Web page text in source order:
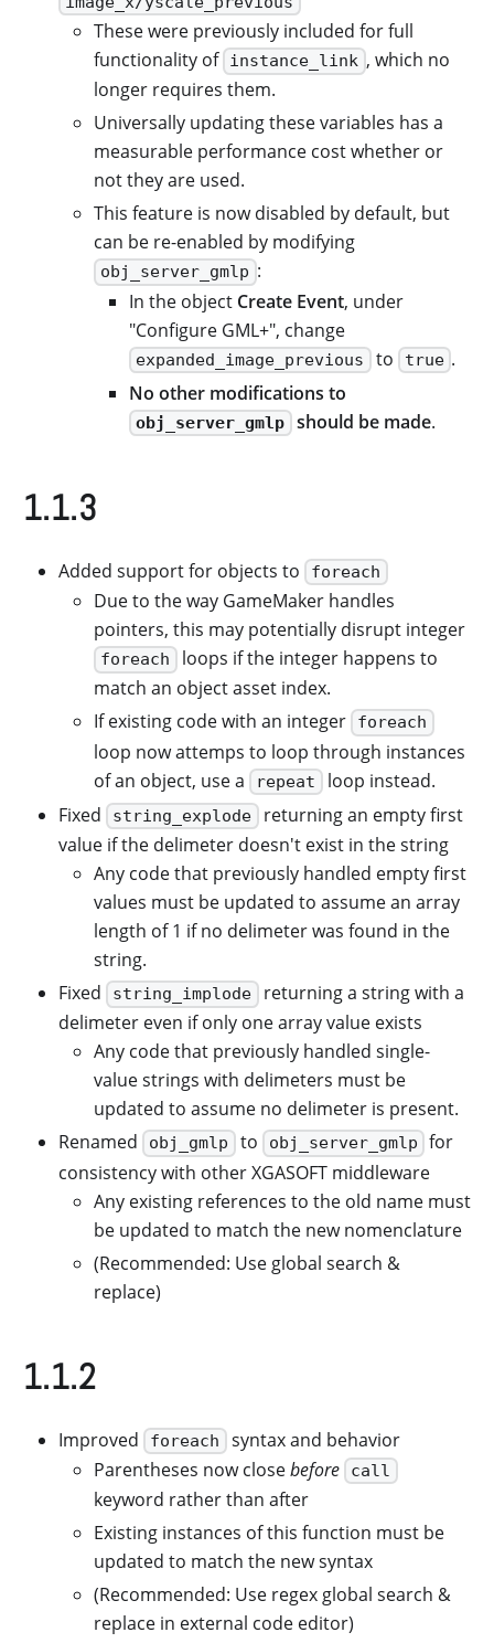
These were previously included for full
functionality of instance_link , which no
longer requires them.
Universally updating these variables has a
measurable performance cost whether or
not they are used.
This feature is now disabled by default, but
can be re-enabled by modifying
obj_server_gmlp :
In the object Create Event, under
"Configure GML+", change
expanded_image_previous to true .
No other modifications to
obj_server_gmlp should be made.
1.1.3
Added support for objects to foreach
Due to the way GameMaker handles
pointers, this may potentially disrupt integer
foreach loops if the integer happens to
match an object asset index.
If existing code with an integer
foreach
loop now attemps to loop through instances
of an object, use a
repeat loop instead.
Fixed
string_explode
returning an empty first
value if the delimeter doesn't exist in the string
Any code that previously handled empty first
values must be updated to assume an array
length of 1 if no delimeter was found in the
string.
Fixed
string_implode
returning a string with a
delimeter even if only one array value exists
Any code that previously handled single-
value strings with delimeters must be
updated to assume no delimeter is present.
Renamed
obj_gmlp to obj_server_gmlp
for
consistency with other XGASOFT middleware
Any existing references to the old name must
be updated to match the new nomenclature
(Recommended: Use global search &
replace)
1.1.2
Improved foreach syntax and behavior
Parentheses now closebefore call
keyword rather than after
Existing instances of this function must be
updated to match the new syntax
(Recommended: Use regex global search &
replace in external code editor)